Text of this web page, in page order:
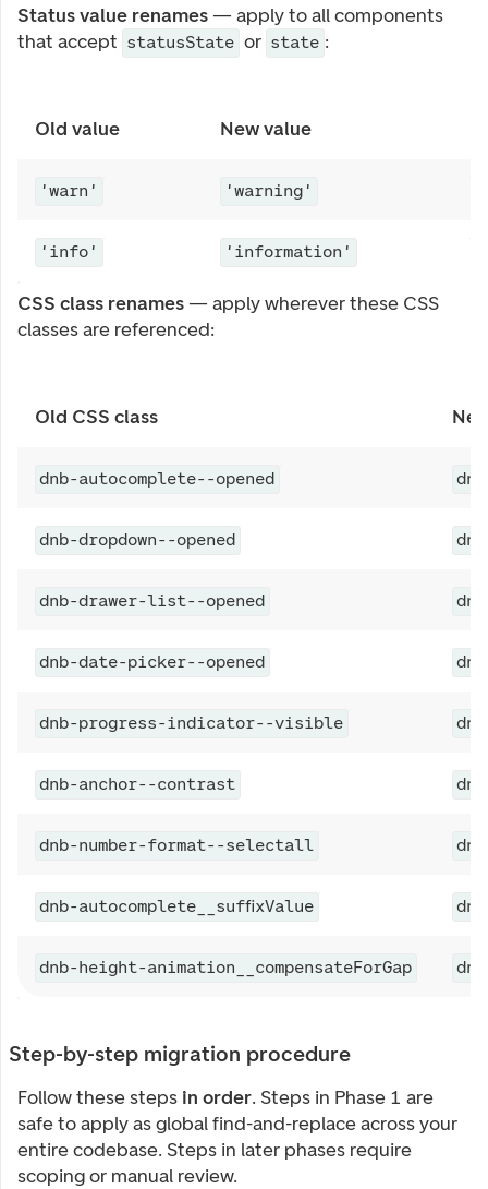
Status value renames — apply to all components
that accept statusState or state :
Old value New value
'warn' 'warning'
'info' 'information'
CSS class renames — apply wherever these CSS
classes are referenced:
Old CSS class
dnb-autocomplete--opened
dnb-dropdown--opened
dnb-drawer-list--opened
dnb-date-picker--opened
dnb-progress-indicator--visible
dnb-anchor--contrast
dnb-number-format--selectall
dnb-autocomplete__suffixValue
dnb-height-animation__compensateForGap
Step-by-step migration procedure
Follow these steps in order. Steps in Phase 1 are
safe to apply as global find-and-replace across your
entire codebase. Steps in later phases require
scoping or manual review.